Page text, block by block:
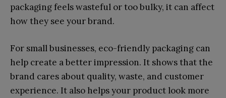
packaging feels wasteful or too bulky, it can affect
how they see your brand.
For small businesses, eco-friendly packaging can
help create a better impression. It shows that the
brand cares about quality, waste, and customer
experience. It also helps your product look more